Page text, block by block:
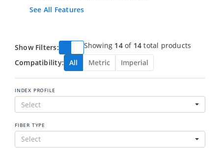
See All Features
Show Filters: Showing 14of 14 total products
Compatibility:
All Metric Imperial
INDEX PROFILE
Select
FIBER TYPE
Select